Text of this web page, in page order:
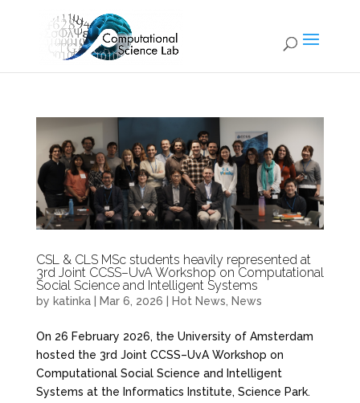
CSL & CLS MSc students heavily represented at
3rd Joint CCSS–UvA Workshop on Computational
Social Science and Intelligent Systems
by katinka| Mar 6, 2026 Hot News, News
On 26 February 2026, the University of Amsterdam
hosted the 3rd Joint CCSS–UvA Workshop on
Computational Social Science and Intelligent
Systems at the Informatics Institute, Science Park.